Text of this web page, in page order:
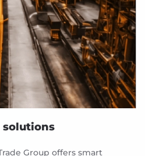
Group offers smart